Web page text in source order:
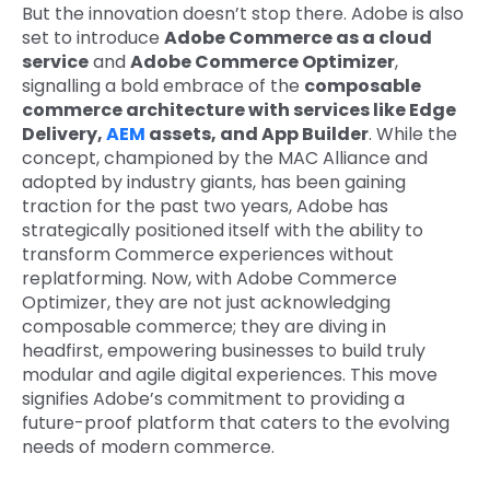
But the innovation doesn’t stop there. Adobe is also
set to introduce Adobe Commerce as a cloud
serviceandAdobe Commerce Optimizer,
signalling a bold embrace of the composable
commerce architecture with services like Edge
Delivery,AEM assets, and App Builder. While the
concept, championed by the MAC Alliance and
adopted by industry giants, has been gaining
traction for the past two years, Adobe has
strategically positioned itself with the ability to
transform Commerce experiences without
replatforming. Now, with Adobe Commerce
Optimizer, they are not just acknowledging
composable commerce; they are diving in
headfirst, empowering businesses to build truly
modular and agile digital experiences. This move
signifies Adobe’s commitment to providing a
future-proof platform that caters to the evolving
needs of modern commerce.